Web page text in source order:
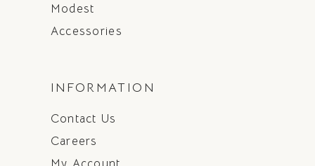
Modest
Accessories
INFORMATION
Contact Us
Careers